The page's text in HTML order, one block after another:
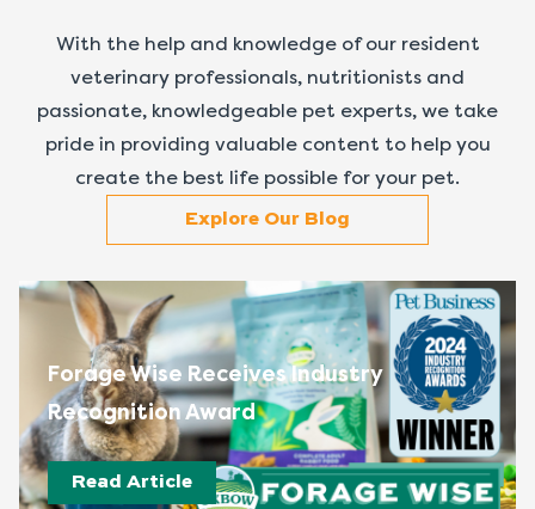
With the help and knowledge of our resident
veterinary professionals, nutritionists and
passionate, knowledgeable pet experts, we take
pride in providing valuable content to help you
create the best life possible for your pet.
Explore Our Blog
Forage Wise Receives Industry
Recognition Award
Read Article